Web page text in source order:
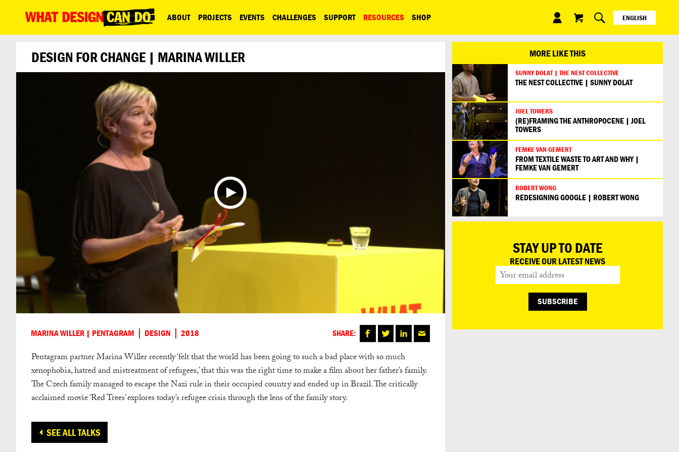
What
Do
ENGLISH
ABOUT PROJECTS EVENTS CHALLENGES SUPPORT RESOURCES SHOP
DESIGN FOR CHANGE | MARINA WILLER
MARINA WILLER | PENTAGRAM DESIGN 2018 SHARE:
Pentagram partner Marina Willer recently ‘felt that the world has been going to such a bad place with so much
xenophobia, hatred and mistreatment of refugees,’ that this was the right time to make a film about her father’s family.
The Czech family managed to escape the Nazi rule in their occupied country and ended up in Brazil. The critically
acclaimed movie ‘Red Trees’ explores today’s refugee crisis through the lens of the family story.
SEE ALL TALKS
MORE LIKE THIS
SUNNY DOLAT | THE NEST COLLECTIVE
THE NEST COLLECTIVE | SUNNY DOLAT
JOEL TOWERS
(RE)FRAMING THE ANTHROPOCENE | JOEL
TOWERS
FEMKE VAN GEMERT
FROM TEXTILE WASTE TO ART AND WHY |
FEMKE VAN GEMERT
ROBERT WONG
REDESIGNING GOOGLE | ROBERT WONG
STAY UP TO DATE
RECEIVE OUR LATEST NEWS